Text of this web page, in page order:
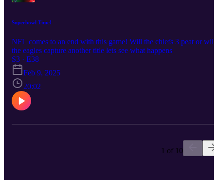
Superbowl Time!
NFL comes to an end with this game! Will the chiefs 3 peat or will
the eagles capture another title lets see what happens
S3 · E38
Feb 9, 2025
20:02
1 of 10